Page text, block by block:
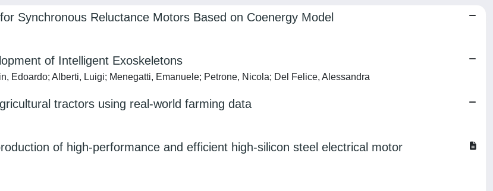
Synchronous Reluctance Motors Based on Coenergy Model
of Intelligent Exoskeletons
Edoardo; Alberti, Luigi; Menegatti, Emanuele; Petrone, Nicola; Del Felice, Alessandra
tractors using real-world farming data
of high-performance and efficient high-silicon steel electrical motor